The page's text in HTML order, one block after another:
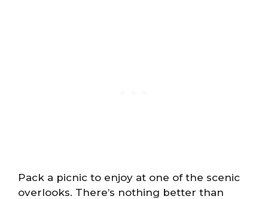
Pack a picnic to enjoy at one of the scenic
overlooks. There’s nothing better than